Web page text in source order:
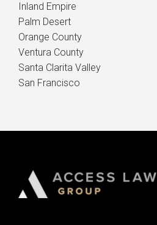
Inland Empire
Palm Desert
Orange County
Ventura County
Santa Clarita Valley
San Francisco